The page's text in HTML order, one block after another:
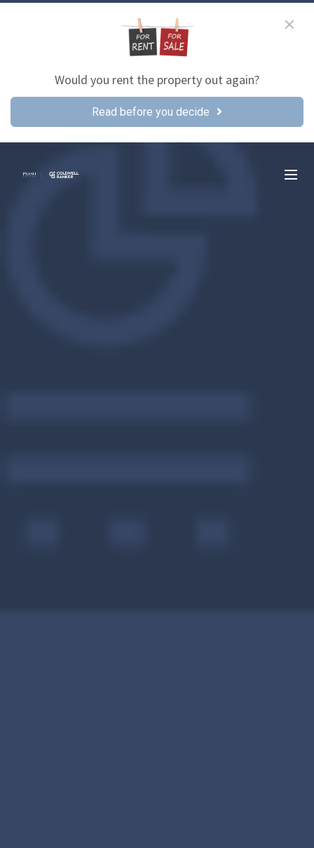
Would you rent the property out again?
Read before you decide